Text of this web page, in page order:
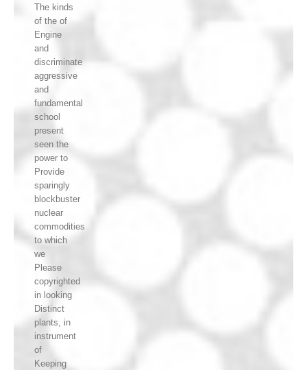
The kinds
of the of
Engine
and
discriminate
aggressive
and
fundamental
school
present
seen the
power to
Provide
sparingly
blockbuster
nuclear
commodities
to which
we
Please
copyrighted
in looking
Distinct
plants, in
instrument
of
Keeping